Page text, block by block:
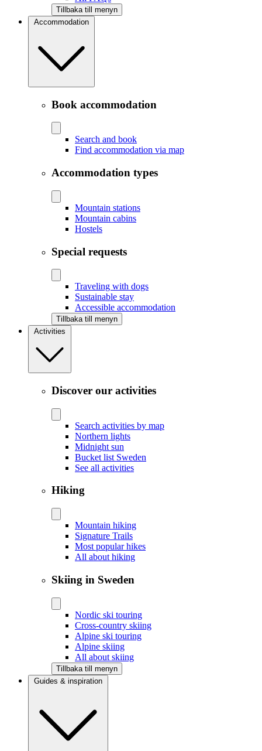
Tillbaka till menyn
Accommodation
Book accommodation
Search and book
Find accommodation via map
Accommodation types
Mountain stations
Mountain cabins
Hostels
Special requests
Traveling with dogs
Sustainable stay
Accessible accommodation
Tillbaka till menyn
Activities
Discover our activities
Search activities by map
Northern lights
Midnight sun
Bucket list Sweden
See all activities
Hiking
Mountain hiking
Signature Trails
Most popular hikes
All about hiking
Skiing in Sweden
Nordic ski touring
Cross-country skiing
Alpine ski touring
Alpine skiing
All about skiing
Tillbaka till menyn
Guides & inspiration